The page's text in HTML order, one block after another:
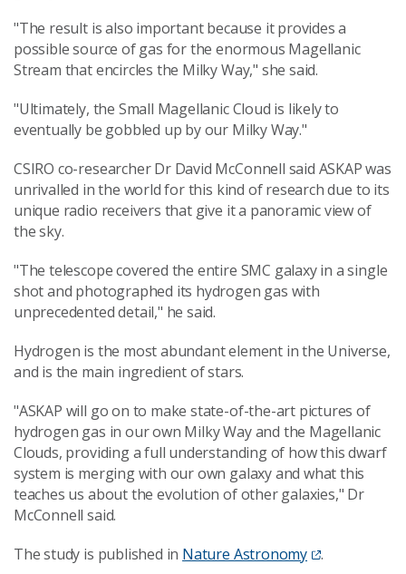
"The result is also important because it provides a
possible source of gas for the enormous Magellanic
Stream that encircles the Milky Way," she said.
"Ultimately, the Small Magellanic Cloud is likely to
eventually be gobbled up by our Milky Way."
CSIRO co-researcher Dr David McConnell said ASKAP was
unrivalled in the world for this kind of research due to its
unique radio receivers that give it a panoramic view of
the sky.
"The telescope covered the entire SMC galaxy in a single
shot and photographed its hydrogen gas with
unprecedented detail," he said.
Hydrogen is the most abundant element in the Universe,
and is the main ingredient of stars.
"ASKAP will go on to make state-of-the-art pictures of
hydrogen gas in our own Milky Way and the Magellanic
Clouds, providing a full understanding of how this dwarf
system is merging with our own galaxy and what this
teaches us about the evolution of other galaxies," Dr
McConnell said.
The study is published in Nature Astronomy
.